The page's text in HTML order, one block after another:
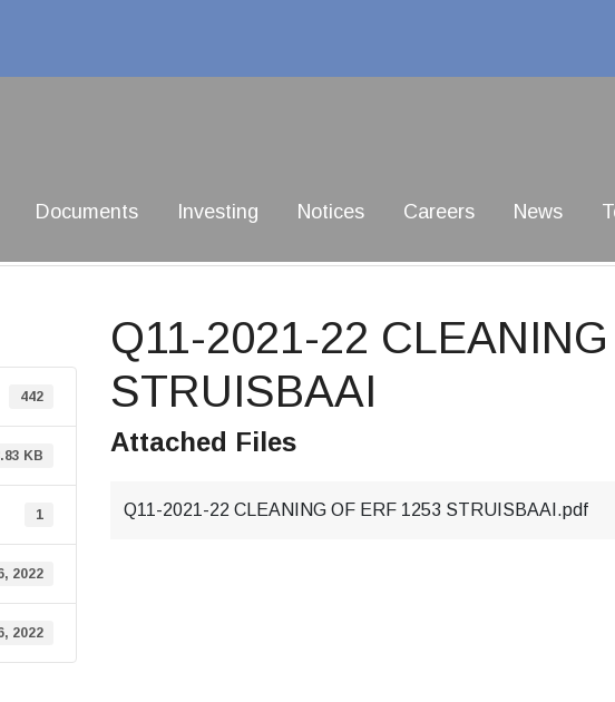
Documents Investing Notices Careers News
442
KB
1
2022
2022
Q11-2021-22
STRUISBAAI
Attached Files
Q11-2021-22 CLEANING OF ERF 1253 STRUISBAAI.pdf